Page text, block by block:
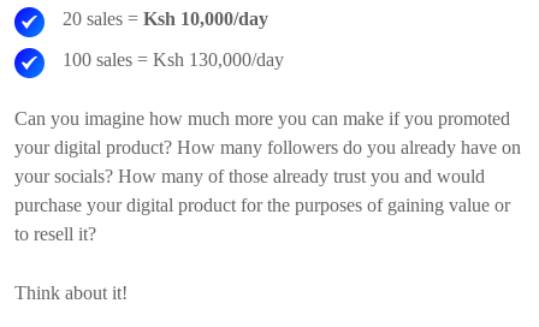
20 sales = Ksh 10,000/day
100 sales = Ksh 130,000/day
Can you imagine how much more you can make if you promoted
your digital product? How many followers do you already have on
your socials? How many of those already trust you and would
purchase your digital product for the purposes of gaining value or
to resell it?
Think about it!